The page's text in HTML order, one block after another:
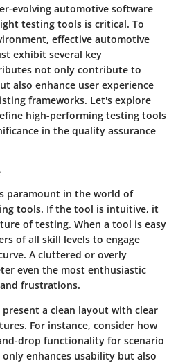
evolving automotive software
testing tools is critical. To
effective automotive
exhibit several key
not only contribute to
also enhance user experience
frameworks. Let's explore
high-performing testing tools
in the quality assurance
paramount in the world of
tools. If the tool is intuitive, it
of testing. When a tool is easy
of all skill levels to engage
A cluttered or overly
even the most enthusiastic
frustrations.
a clean layout with clear
For instance, consider how
drop functionality for scenario
enhances usability but also